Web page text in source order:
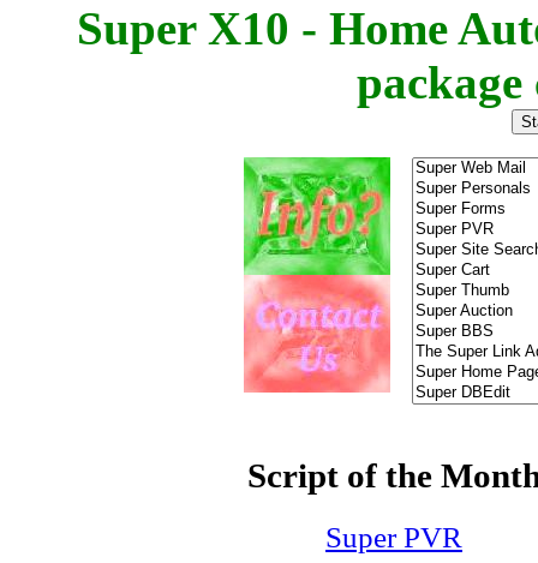
Super X10 - Home
package
Script of the
Super PVR